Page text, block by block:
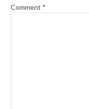
Comment *